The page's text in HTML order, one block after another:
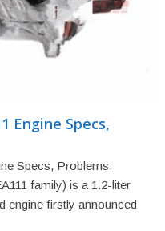
Engine Specs,
Specs, Problems,
family) is a 1.2-liter
engine firstly announced